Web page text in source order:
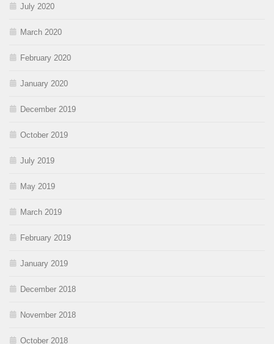
July 2020
March 2020
February 2020
January 2020
December 2019
October 2019
July 2019
May 2019
March 2019
February 2019
January 2019
December 2018
November 2018
October 2018